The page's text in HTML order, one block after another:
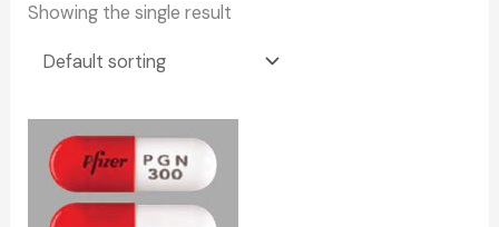
Showing the single result
range:
£160.00
through
£480.00